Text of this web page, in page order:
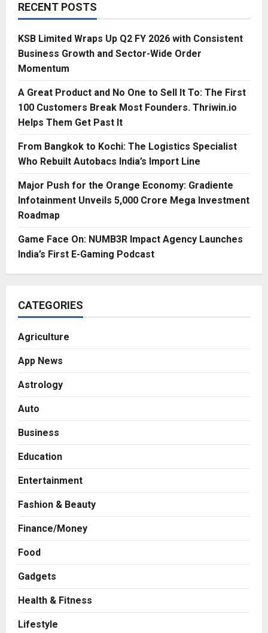
RECENT POSTS
KSB Limited Wraps Up Q2 FY 2026 with Consistent
Business Growth and Sector-Wide Order
Momentum
A Great Product and No One to Sell It To: The First
100 Customers Break Most Founders. Thriwin.io
Helps Them Get Past It
From Bangkok to Kochi: The Logistics Specialist
Who Rebuilt Autobacs India’s Import Line
Major Push for the Orange Economy: Gradiente
Infotainment Unveils ₹5,000 Crore Mega Investment
Roadmap
Game Face On: NUMB3R Impact Agency Launches
India’s First E-Gaming Podcast
CATEGORIES
Agriculture
App News
Astrology
Auto
Business
Education
Entertainment
Fashion & Beauty
Finance/Money
Food
Gadgets
Health & Fitness
Lifestyle
A Great Product and No One to
Break Most Founders. Thriwin.io
From Bangkok to Kochi: The